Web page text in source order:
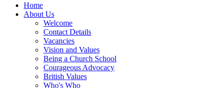
Home
About Us
Welcome
Contact Details
Vacancies
Vision and Values
Being a Church School
Courageous Advocacy
British Values
Who's Who